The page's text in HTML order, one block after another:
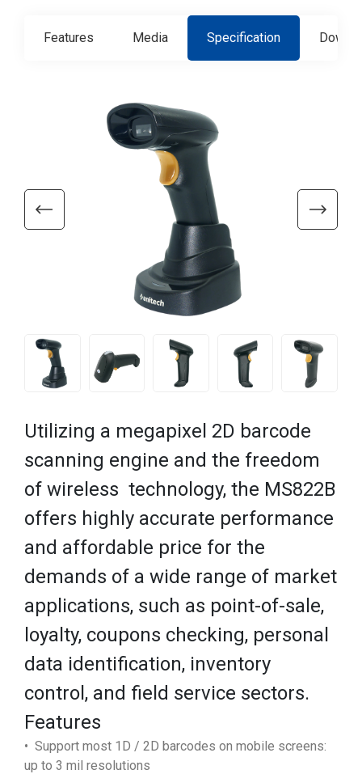
Features Media Specification
Utilizing a megapixel 2D barcode
scanning engine and the freedom
of wireless technology, the MS822B
offers highly accurate performance
and affordable price for the
demands of a wide range of market
applications, such as point-of-sale,
loyalty, coupons checking, personal
data identification, inventory
control, and field service sectors.
Features
• Support most 1D / 2D barcodes on mobile screens:
up to 3 mil resolutions